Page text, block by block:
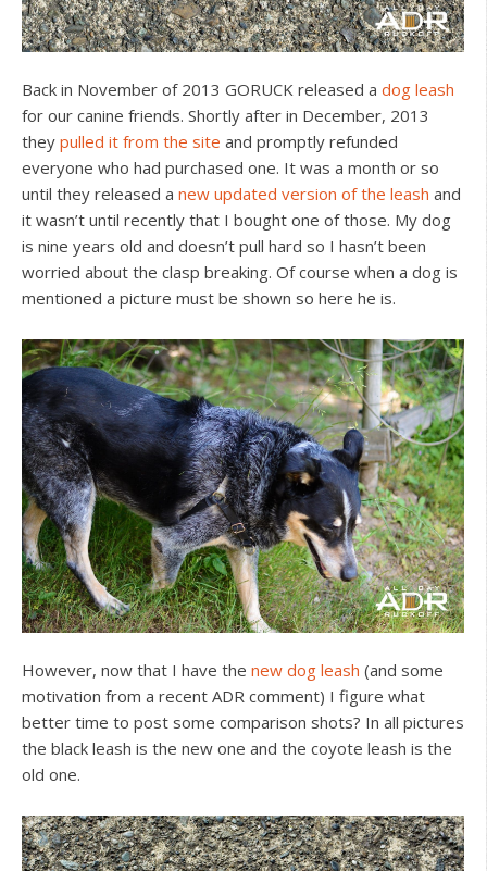
Back in November of 2013 GORUCK released a dog leash
for our canine friends. Shortly after in December, 2013
they pulled it from the site and promptly refunded
everyone who had purchased one. It was a month or so
until they released a new updated version of the leash and
it wasn’t until recently that I bought one of those. My dog
is nine years old and doesn’t pull hard so I hasn’t been
worried about the clasp breaking. Of course when a dog is
mentioned a picture must be shown so here he is.
However, now that I have the new dog leash (and some
motivation from a recent ADR comment) I figure what
better time to post some comparison shots? In all pictures
the black leash is the new one and the coyote leash is the
old one.